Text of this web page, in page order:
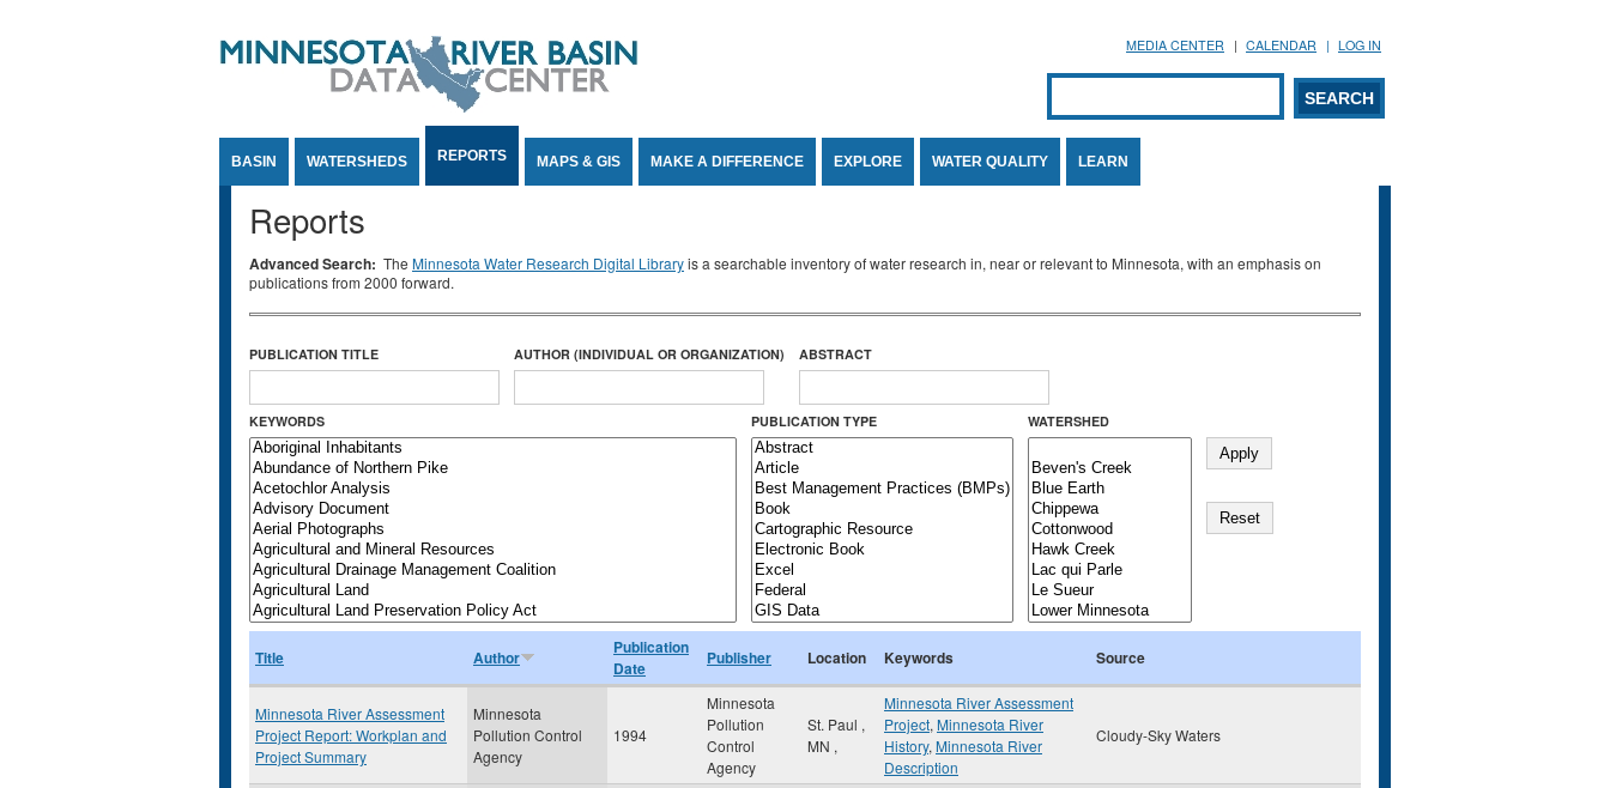
MEDIA CENTER CALENDAR LOG IN
Search form
SEARCH
BASIN WATERSHEDS REPORTS MAPS & GIS MAKE A DIFFERENCE EXPLORE WATER QUALITY LEARN
Reports
Advanced Search: The Minnesota Water Research Digital Libraryis a searchable inventory of water research in, near or relevant to Minnesota, with an emphasis on
publications from 2000 forward.
PUBLICATION TITLE AUTHOR (INDIVIDUAL OR ORGANIZATION) ABSTRACT
KEYWORDS PUBLICATION TYPE WATERSHED
Title Author
Publication
Date
Publisher Location Keywords Source
Minnesota River Assessment
Project Report: Workplan and
Project Summary
Minnesota
Pollution Control
Agency
1994
Minnesota
Pollution
Control
Agency
St. Paul ,
MN ,
Minnesota River Assessment
Project, Minnesota River
History, Minnesota River
Description
Cloudy-Sky Waters